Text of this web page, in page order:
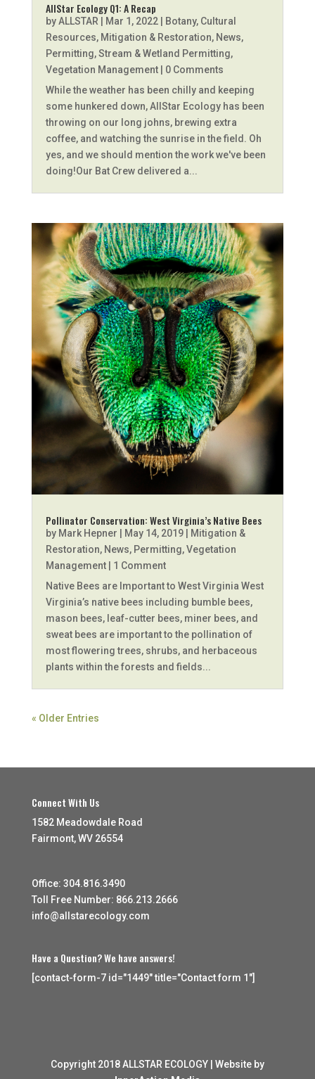
AllStar Ecology Q1: A Recap
byALLSTAR Mar 1, 2022| Botany, Cultural
Resources, Mitigation & Restoration, News,
Permitting,Stream & Wetland Permitting,
Vegetation Management| 0 Comments
While the weather has been chilly and keeping
some hunkered down, AllStar Ecology has been
throwing on our long johns, brewing extra
coffee, and watching the sunrise in the field. Oh
yes, and we should mention the work we've been
doing!Our Bat Crew delivered a...
Pollinator Conservation: West Virginia’s Native Bees
by Mark Hepner May 14, 2019|
Mitigation &
Restoration, News, Permitting,Vegetation
Management| 1 Comment
Native Bees are Important to West Virginia West
Virginia’s native bees including bumble bees,
mason bees, leaf-cutter bees, miner bees, and
sweat bees are important to the pollination of
most flowering trees, shrubs, and herbaceous
plants within the forests and fields...
« Older Entries
Connect With Us
1582 Meadowdale Road
Fairmont, WV 26554
Office: 304.816.3490
Toll Free Number: 866.213.2666
info@allstarecology.com
Have a Question? We have answers!
[contact-form-7 id="1449" title="Contact form 1"]
Copyright 2018 ALLSTAR ECOLOGY | Website by